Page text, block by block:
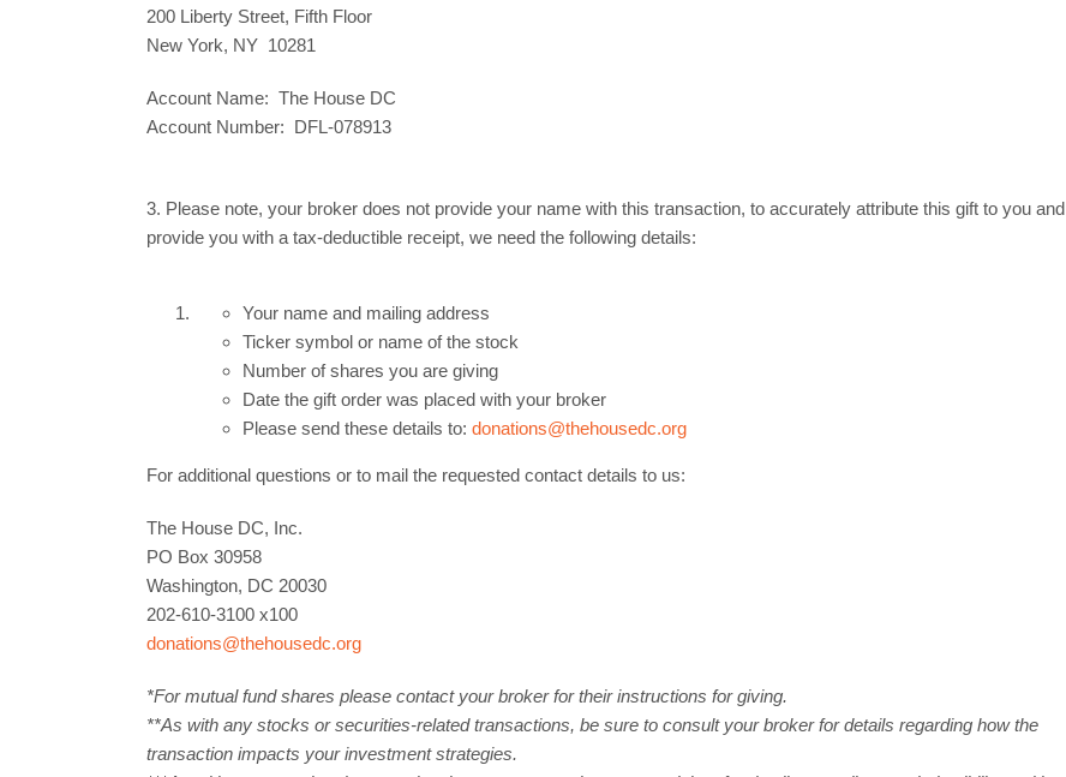
200 Liberty Street, Fifth Floor
New York, NY 10281
Account Name: The House DC
Account Number: DFL-078913
3. Please note, your broker does not provide your name with this transaction, to accurately attribute this gift to you and
provide you with a tax-deductible receipt, we need the following details:
Your name and mailing address
Ticker symbol or name of the stock
Number of shares you are giving
Date the gift order was placed with your broker
Please send these details to: donations@thehousedc.org
For additional questions or to mail the requested contact details to us:
The House DC, Inc.
PO Box 30958
Washington, DC 20030
202-610-3100 x100
donations@thehousedc.org
*For mutual fund shares please contact your broker for their instructions for giving.
**As with any stocks or securities-related transactions, be sure to consult your broker for details regarding how the
transaction impacts your investment strategies.